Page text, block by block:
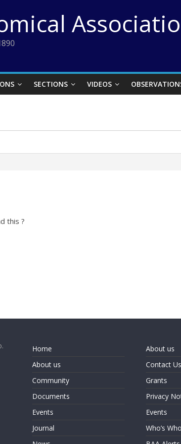
SECTIONS VIDEOS
this ?
Home
About us
Community
Documents
Events
Journal
About us
Contact Us
Grants
Privacy
Events
Who’s Who